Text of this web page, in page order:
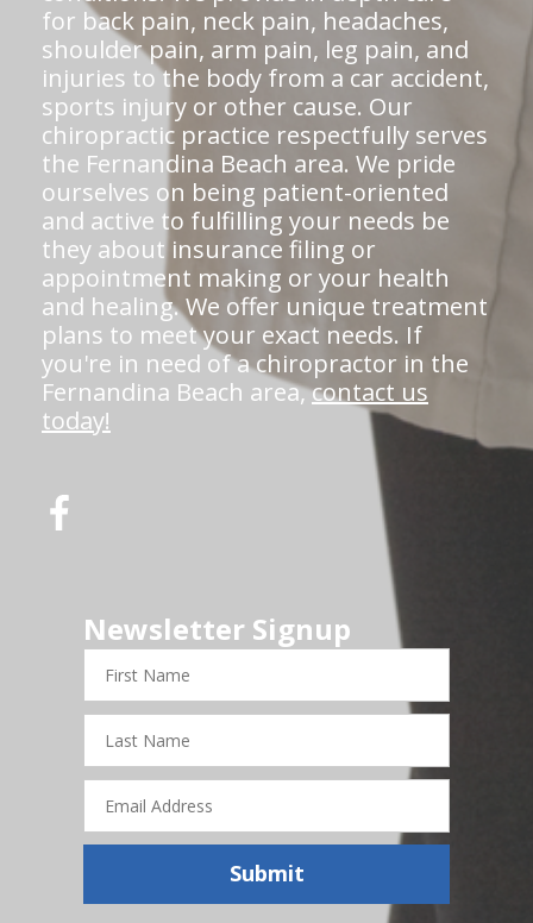
for back pain, neck pain, headaches,
shoulder pain, arm pain, leg pain, and
injuries to the body from a car accident,
sports injury or other cause. Our
chiropractic practice respectfully serves
the Fernandina Beach area. We pride
ourselves on being patient-oriented
and active to fulfilling your needs be
they about insurance filing or
appointment making or your health
and healing. We offer unique treatment
plans to meet your exact needs. If
you're in need of a chiropractor in the
Fernandina Beach area,contact us
today!
Newsletter Signup
First
Name
Last
Name
Email
Address
Submit